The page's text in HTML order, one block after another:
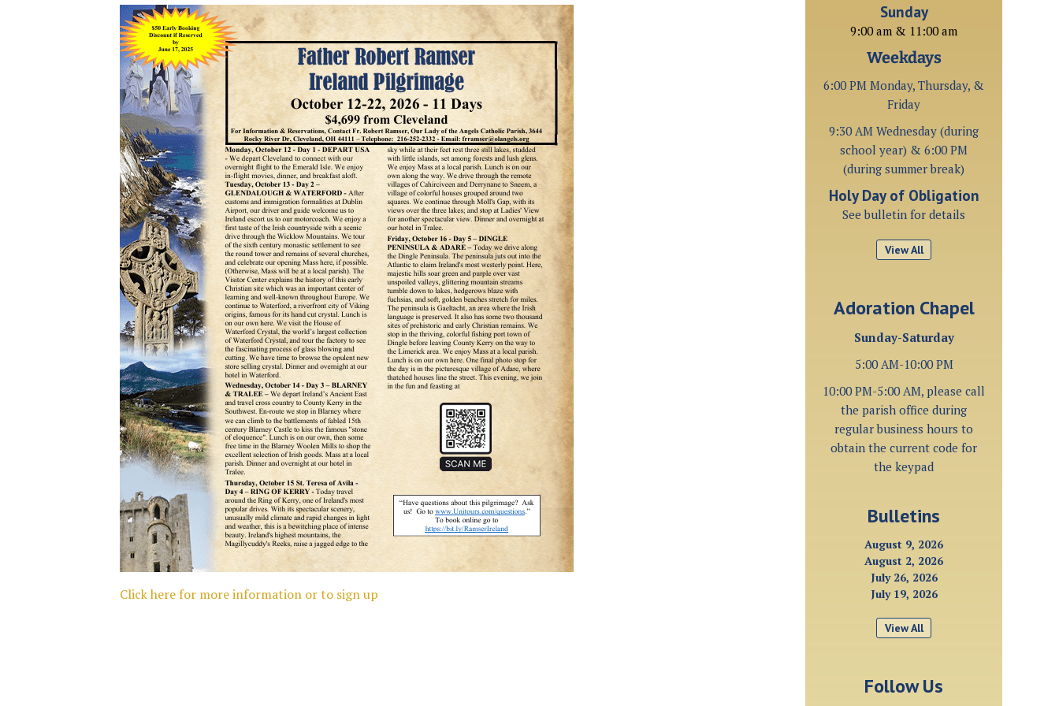
Donation Page
Our Lady of Angels
Parish App
The Founding of a Parish
New Parishioner
Registration
Returning Catholics
Contact Us
Map
Anointing of the Sick
Matrimony
Holy Orders
Secular Franciscan Order
The Guild
Angel Scholarship Fund
Click here for more information or to sign up
Sunday
9:00 am & 11:00 am
Weekdays
6:00 PM Monday, Thursday, &
Friday
9:30 AM Wednesday (during
school year) & 6:00 PM
(during summer break)
Holy Day of Obligation
See bulletin for details
View All
Adoration Chapel
Sunday-Saturday
5:00 AM-10:00 PM
10:00 PM-5:00 AM, please call
the parish office during
regular business hours to
obtain the current code for
the keypad
Bulletins
August 9, 2026
August 2, 2026
July 26, 2026
July 19, 2026
View All
Follow Us